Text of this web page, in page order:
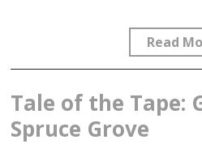
Read
Tale of the Tape:
Spruce Grove